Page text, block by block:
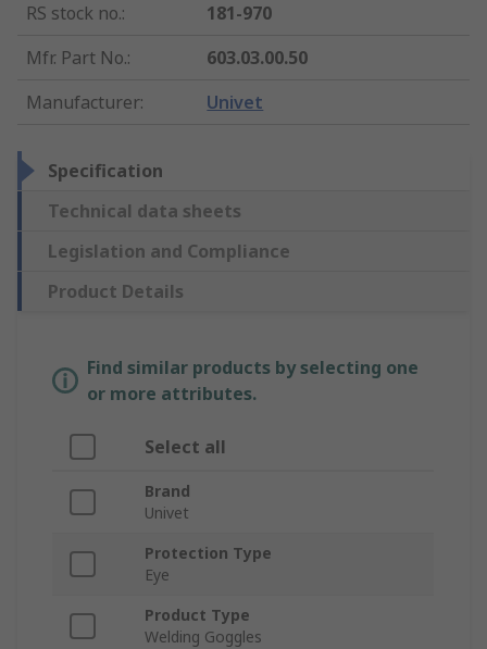
RS stock no.:
181-970
Mfr. Part No.:
603.03.00.50
Manufacturer: Univet
Specification
Technical data sheets
Legislation and Compliance
Product Details
Find similar products by selecting one
or more attributes.
Select all
Brand
Univet
Protection Type
Eye
Product Type
Welding Goggles